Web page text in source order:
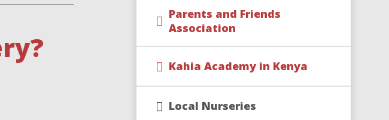
Parents and Friends
Association
Kahia Academy in Kenya
Local Nurseries